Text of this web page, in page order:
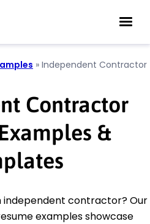
» Independent Contractor
Contractor
&
independent contractor? Our
examples showcase